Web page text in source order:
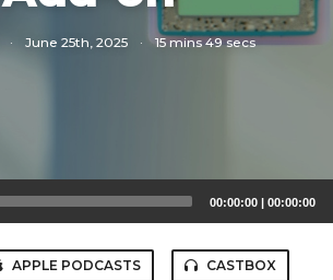
· June 25th, 2025 · 15 mins 49 secs
00:00:00 | 00:00:00
APPLE PODCASTS CASTBOX